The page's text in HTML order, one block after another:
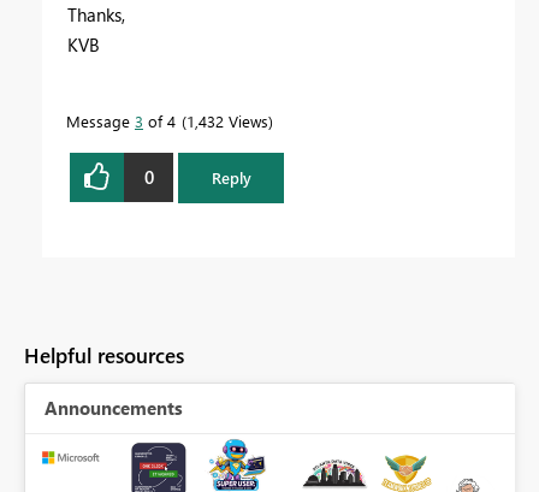
Thanks,
KVB
Message 3 of 4 1,432 Views
0 Reply
Helpful resources
Announcements